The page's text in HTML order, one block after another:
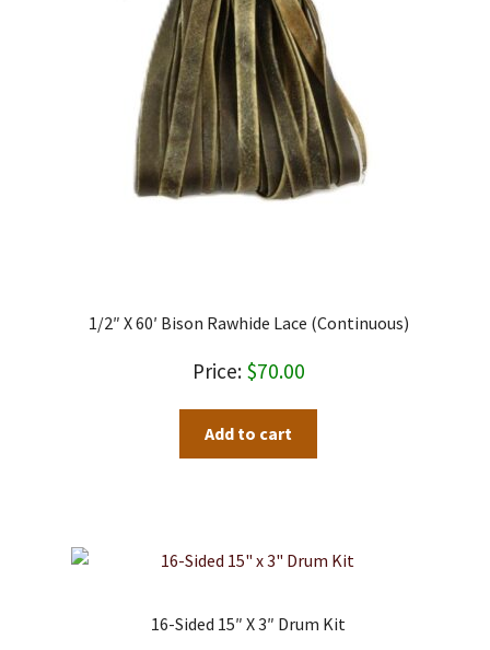
1/2″ X 60′ Bison Rawhide Lace (Continuous)
$70.00
Add to cart
16-Sided 15″ X 3″ Drum Kit